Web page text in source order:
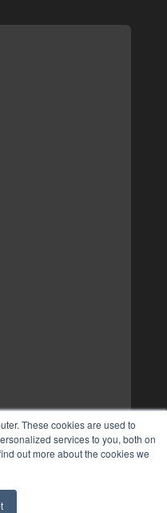
These cookies are used to
services to you, both on
out more about the cookies we